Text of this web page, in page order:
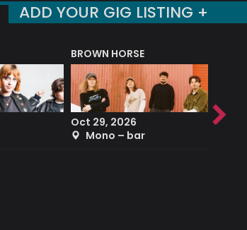
ADD YOUR GIG LISTING +
BROWN HORSE
Oct 29, 2026
Mono – bar
Sep